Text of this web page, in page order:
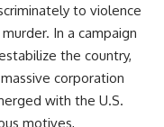
to violence
In a campaign
the country,
corporation
with the U.S.
motives,